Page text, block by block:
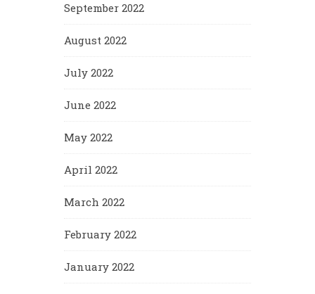
September 2022
August 2022
July 2022
June 2022
May 2022
April 2022
March 2022
February 2022
January 2022